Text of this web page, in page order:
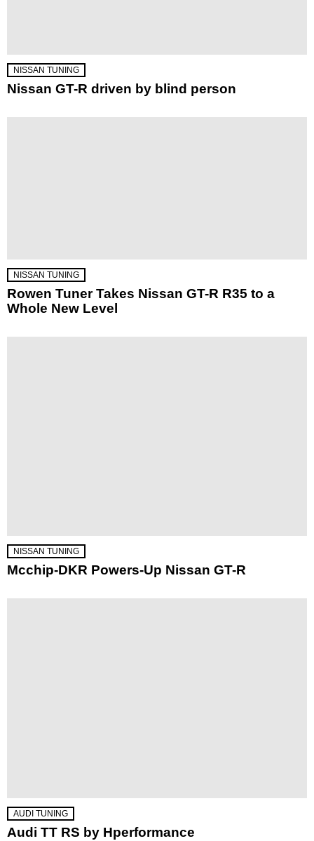
NISSAN TUNING
Nissan GT-R driven by blind person
NISSAN TUNING
Rowen Tuner Takes Nissan GT-R R35 to a
Whole New Level
NISSAN TUNING
Mcchip-DKR Powers-Up Nissan GT-R
AUDI TUNING
Audi TT RS by Hperformance